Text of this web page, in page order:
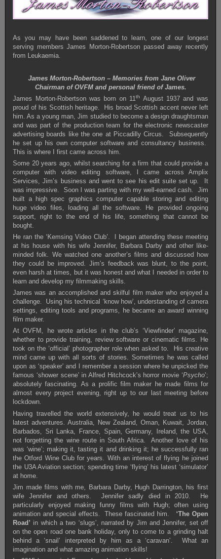
As you may have been saddened to learn, one of our longest
serving members James Morton-Robertson passed away recently
from Leukaemia.
James Morton-Robertson – Memories from Jane Oliver
Chairman of OVFM and personal friend of James.
James Morton-Robertson was born on 11th
August 1937 and was
proud of his Scottish heritage. His broad Scottish accent never left
him. As a young man, Jim studied to become a design draughtsman
and was part of the production team for the electronic newscaster
advertising boards like the one at Piccadilly Circus. Subsequently
he set up his own computer software and consultancy business.
This is where I first came across him.
Some 20 years ago, whilst searching for a firm that could provide a
computer with video editing software, I came across Amplix
Services, Jim’s business and went to see his edit suite set up. It
was impressive. Soon I was parting with my well-earned cash. Jim
built a high spec graphics computer capable storing and editing
huge video files, loading all the software. He provided ongoing
support, right to the end of his life, something that cannot be
bought.
He ran the ‘Kemsing Video Club’. I began attending these meeting
at his house with his wife Jennifer, Barbara Darby and other like-
minded folk. We watched one another’s films and discussed how
they could be improved. Jim’s feedback was blunt, to the point,
even harsh at times, but it was honest and what I needed in order to
learn and develop my filmmaking skills.
James was an accomplished and skilful film maker who enjoyed a
challenge. Using his technical ‘know how’, understanding of camera
settings, editing tools and programs, he became an award winning
film maker.
At OVFM, he wrote articles in the club’s ‘Viewfinder’ magazine,
whether to provide training, review software or cinematic films. He
took on the ‘official’ photographer role when asked to. His creative
mind came up with all sorts of stories. Sometimes he was called
upon as ‘speaker’ and I remember a session where he unpicked the
famous ‘shower scene’ in Alfred Hitchcock’s horror movie ‘Psycho’;
absolutely fascinating. As a prolific film maker he made films for
almost every project evening, right up to our last meeting before
lockdown.
Having travelled the world extensively, he would treat us to his
latest adventures. Australia, New Zealand, Oman, Kuwait, Jordan,
Barbados, Sri Lanka, France, Spain, Germany, Ireland, the USA,
not forgetting the wine route in South Africa. Another love of his
was ‘wine’; making it, tasting it and drinking it; he successfully ran
the Otford Wine Club for years. With an interest of flying he joined
the U3A Aviation section; spending time ‘flying’ his latest ‘simulator’
at home.
Jim made films with me, Barbara Darby, Hugh Darrington, his first
wife Jennifer and others. Jennifer sadly died in 2010. He
particularly enjoyed making funny films with Hugh; often using
animation and special effects. These fascinated him. ‘The Open
Road’ in which a two ‘slugs’, narrated by Jim and Jennifer, set off
on the open road one bank holiday, only to come to a grinding halt
behind a ‘snail’ interpreted by him as a ‘caravan’. What an
imagination and what amazing animation skills!